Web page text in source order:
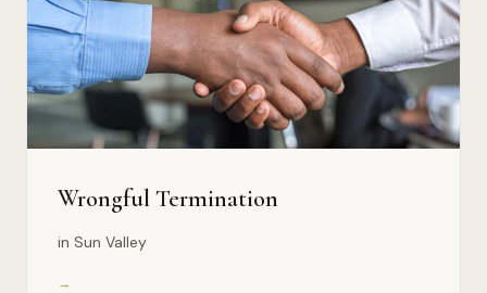
Wrongful Termination
in Sun Valley
→